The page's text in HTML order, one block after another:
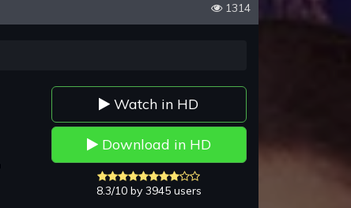
1314
Watch in HD
Download in HD
8.3/10 by 3945 users